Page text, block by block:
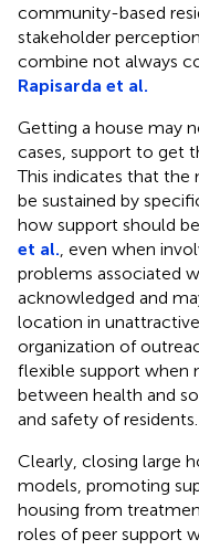
community-based
stakeholder
combine not always
Rapisarda et al.
Getting a house may
cases, support to get
This indicates that
be sustained by
how support should
et al. , even when
problems associated
acknowledged and
location in
organization of
flexible support when
between health and
and safety of residents.
Clearly, closing large
models, promoting
housing from
roles of peer support